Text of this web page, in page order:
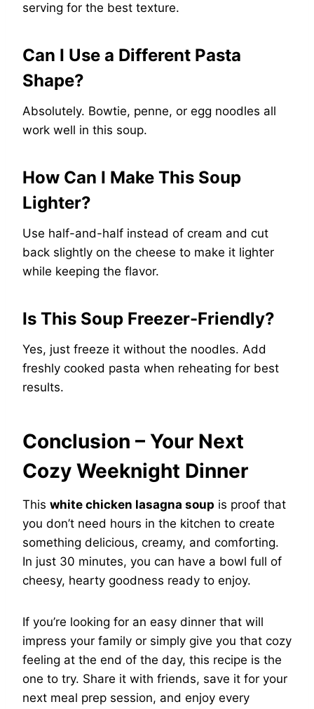
serving for the best texture.
Can I Use a Different Pasta
Shape?
Absolutely. Bowtie, penne, or egg noodles all
work well in this soup.
How Can I Make This Soup
Lighter?
Use half-and-half instead of cream and cut
back slightly on the cheese to make it lighter
while keeping the flavor.
Is This Soup Freezer-Friendly?
Yes, just freeze it without the noodles. Add
freshly cooked pasta when reheating for best
results.
Conclusion – Your Next
Cozy Weeknight Dinner
This white chicken lasagna soup is proof that
you don’t need hours in the kitchen to create
something delicious, creamy, and comforting.
In just 30 minutes, you can have a bowl full of
cheesy, hearty goodness ready to enjoy.
If you’re looking for an easy dinner that will
impress your family or simply give you that cozy
feeling at the end of the day, this recipe is the
one to try. Share it with friends, save it for your
next meal prep session, and enjoy every